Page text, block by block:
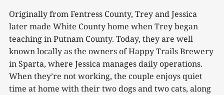
Originally from Fentress County, Trey and Jessica
later made White County home when Trey began
teaching in Putnam County. Today, they are well
known locally as the owners of Happy Trails Brewery
in Sparta, where Jessica manages daily operations.
When they’re not working, the couple enjoys quiet
time at home with their two dogs and two cats, along